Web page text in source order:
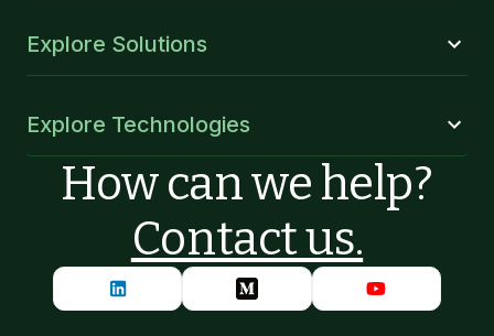
Explore Solutions
Explore Technologies
How can we help?
Contact us.